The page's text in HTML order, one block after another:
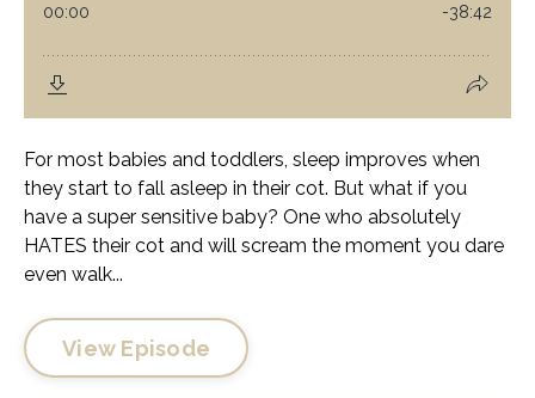
For most babies and toddlers, sleep improves when
they start to fall asleep in their cot. But what if you
have a super sensitive baby? One who absolutely
HATES their cot and will scream the moment you dare
even walk...
View Episode